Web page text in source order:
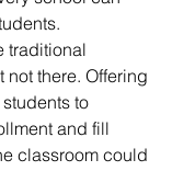
traditional
there. Offering
to
and fill
classroom could